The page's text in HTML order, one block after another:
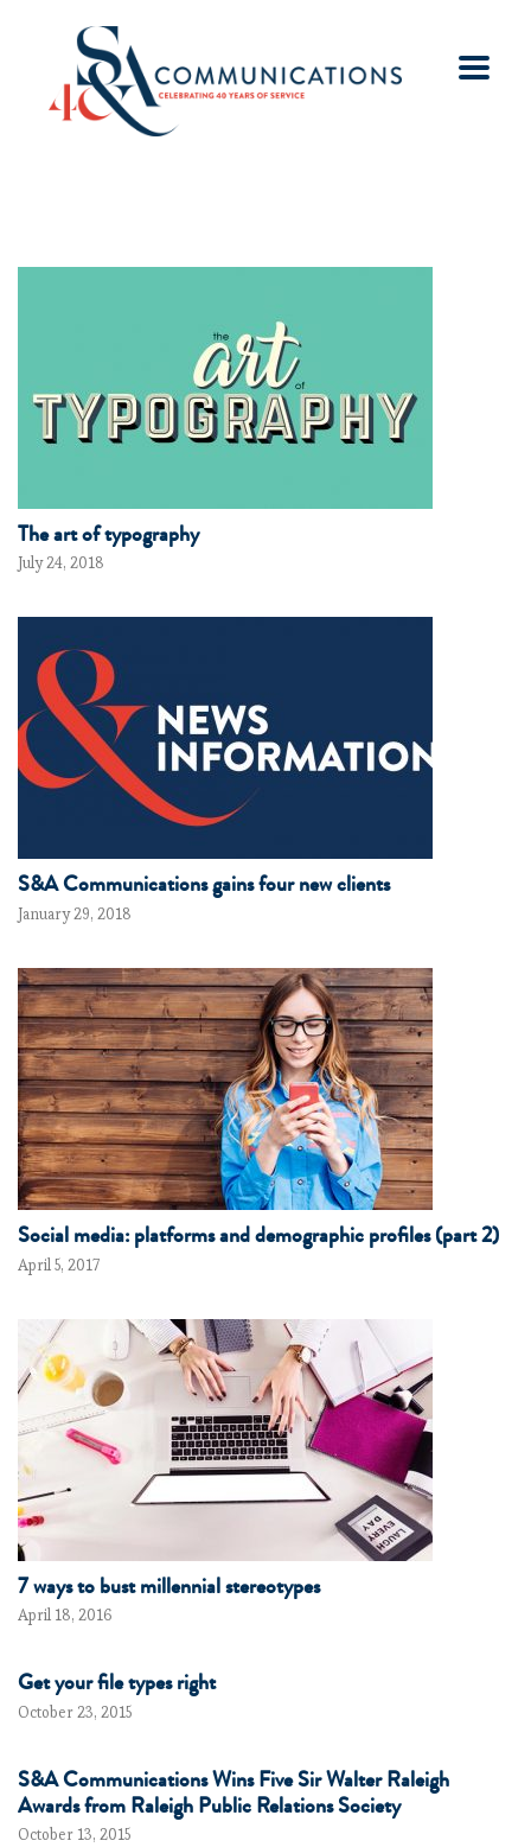
The art of typography
July 24, 2018
S&A Communications gains four new clients
January 29, 2018
Social media: platforms and demographic profiles (part 2)
April 5, 2017
7 ways to bust millennial stereotypes
April 18, 2016
Get your file types right
October 23, 2015
S&A Communications Wins Five Sir Walter Raleigh
Awards from Raleigh Public Relations Society
October 13, 2015